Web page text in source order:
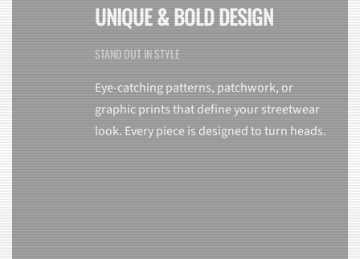
UNIQUE & BOLD DESIGN
STAND OUT IN STYLE
Eye-catching patterns, patchwork, or
graphic prints that define your streetwear
look. Every piece is designed to turn heads.